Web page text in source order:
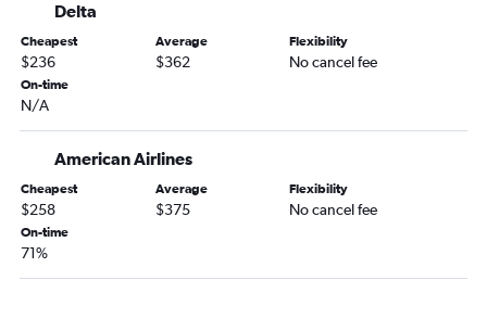
Orlando to Boston flights
Miami to Denver flights
Fort Lauderdale to Los Angeles flights
Miami to Los Angeles flights
Tampa to Las Vegas flights
Delta
Cheapest
$236
Average
$362
Flexibility
No cancel fee
On-time
N/A
American Airlines
Cheapest
$258
Average
$375
Flexibility
No cancel fee
On-time
71%